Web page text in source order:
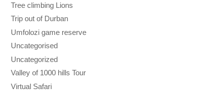
Tree climbing Lions
Trip out of Durban
Umfolozi game reserve
Uncategorised
Uncategorized
Valley of 1000 hills Tour
Virtual Safari